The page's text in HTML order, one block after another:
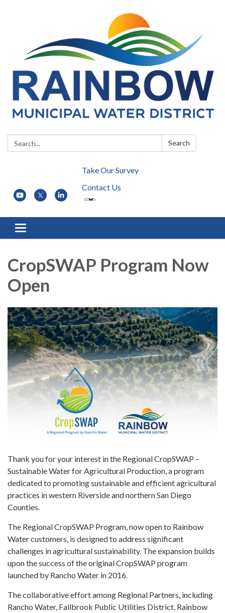
Search: Search
Take Our Survey
Contact Us
Toggle navigation
CropSWAP Program Now
Open
Thank you for your interest in the Regional CropSWAP –
Sustainable Water for Agricultural Production, a program
dedicated to promoting sustainable and efficient agricultural
practices in western Riverside and northern San Diego
Counties.
The Regional CropSWAP Program, now open to Rainbow
Water customers, is designed to address significant
challenges in agricultural sustainability. The expansion builds
upon the success of the original CropSWAP program
launched by Rancho Water in 2016.
The collaborative effort among Regional Partners, including
Rancho Water, Fallbrook Public Utilities District, Rainbow